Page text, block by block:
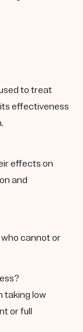
to treat
effectiveness
effects on
and
who cannot or
taking low
or full